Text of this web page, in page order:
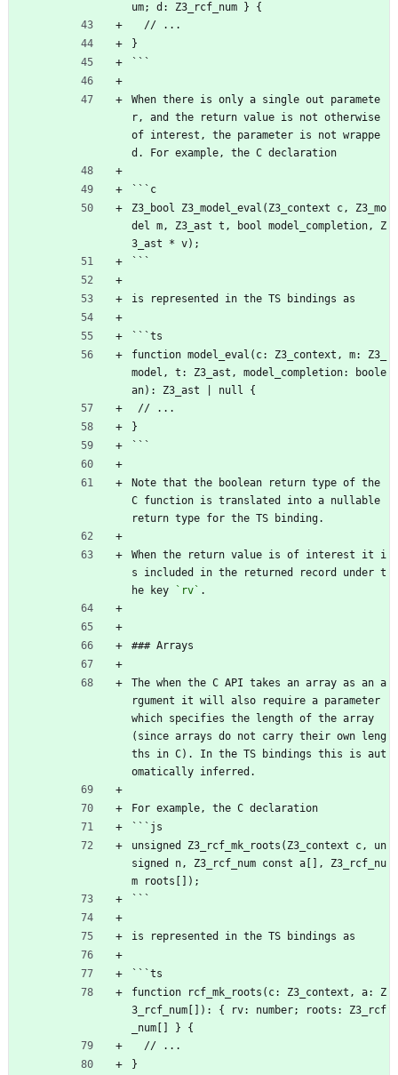
um; d: Z3_rcf_num } {
  // ...
}
```
When there is only a single out paramete
r, and the return value is not otherwise
of interest, the parameter is not wrappe
d. For example, the C declaration
```c
Z3_bool Z3_model_eval(Z3_context c, Z3_mo
del m, Z3_ast t, bool model_completion, Z
3_ast * v);
```
is represented in the TS bindings as
```ts
function model_eval(c: Z3_context, m: Z3_
model, t: Z3_ast, model_completion: boole
an): Z3_ast | null {
// ...
}
```
Note that the boolean return type of the
C function is translated into a nullable
return type for the TS binding.
When the return value is of interest it i
s included in the returned record under t
he key
`rv` .
### Arrays
The when the C API takes an array as an a
rgument it will also require a parameter
which specifies the length of the array
(since arrays do not carry their own leng
ths in C). In the TS bindings this is aut
omatically inferred.
For example, the C declaration
```js
unsigned Z3_rcf_mk_roots(Z3_context c, un
signed n, Z3_rcf_num const a[], Z3_rcf_nu
m roots[]);
```
is represented in the TS bindings as
```ts
function rcf_mk_roots(c: Z3_context, a: Z
3_rcf_num[]): { rv: number; roots: Z3_rcf
_num[] } {
  // ...
}